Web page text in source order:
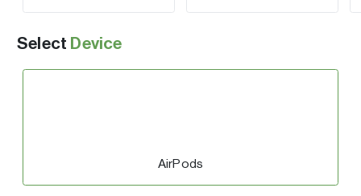
Select Device
AirPods